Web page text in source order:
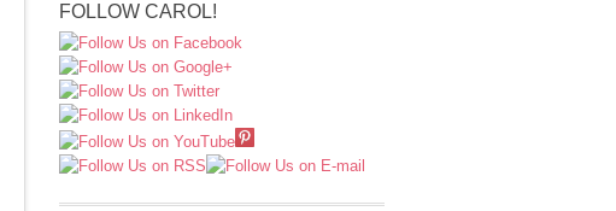
FOLLOW CAROL!